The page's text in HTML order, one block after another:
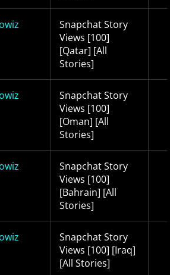
Snapchat Story
Views [100]
[Qatar] [All
Stories]
Snapchat Story
Views [100]
[Oman] [All
Stories]
Snapchat Story
Views [100]
[Bahrain] [All
Stories]
Snapchat Story
Views [100] [Iraq]
[All Stories]